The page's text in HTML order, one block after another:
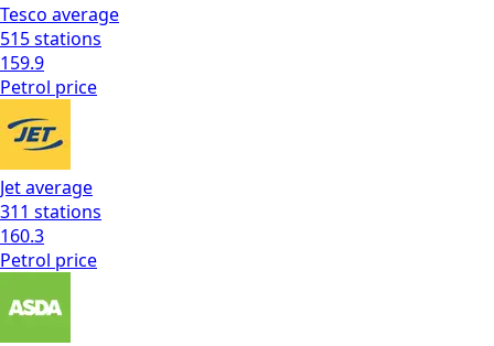
Tesco average
515stations
159.9
Petrol price
Jetaverage
311 stations
160.3
Petrol price